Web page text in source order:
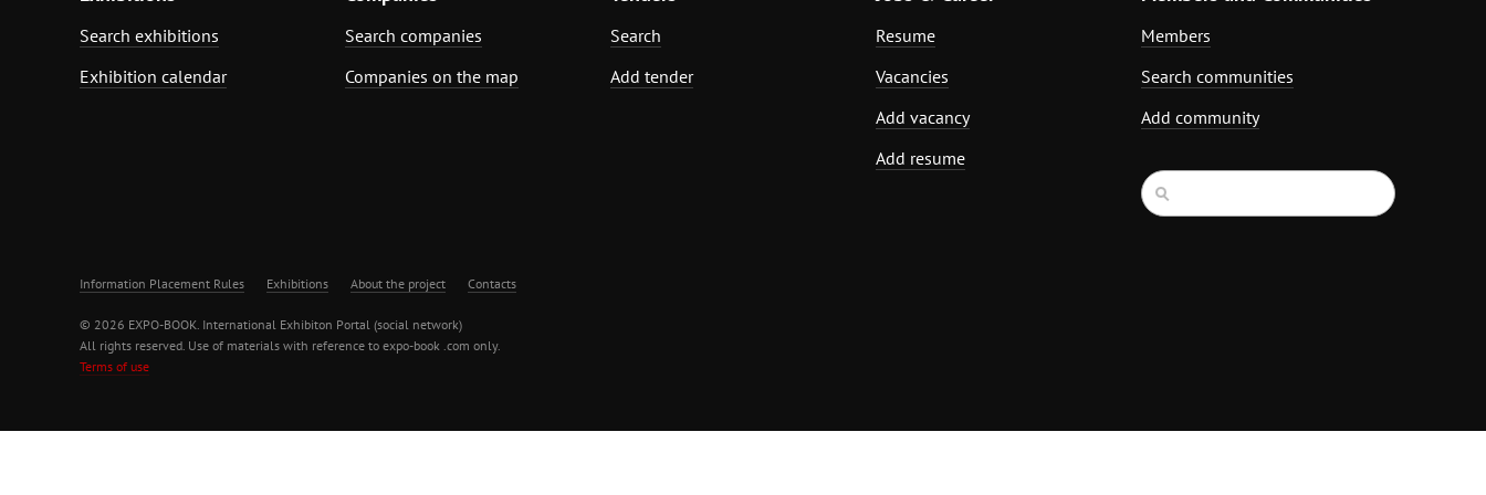
Search exhibitions
Exhibition calendar
Search companies
Companies on the map
Search
Add tender
Resume
Vacancies
Add vacancy
Add resume
Members
Search communities
Add community
Information Placement Rules Exhibitions About the project Contacts
© 2026 EXPO-BOOK. International Exhibiton Portal (social network)
All rights reserved. Use of materials with reference to expo-book .com only.
Terms of use